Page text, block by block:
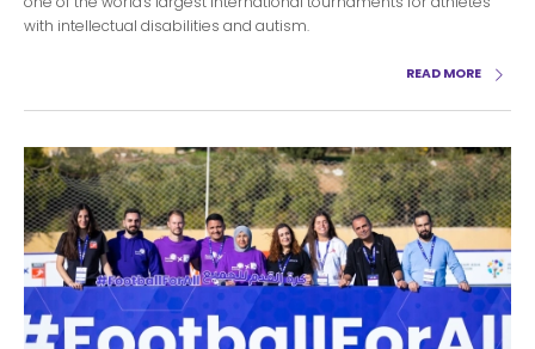
with intellectual disabilities and autism.
READ MORE